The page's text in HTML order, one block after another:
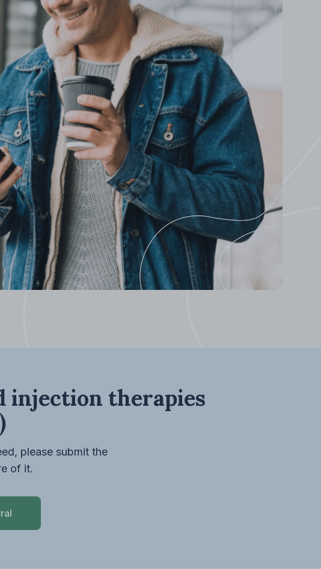
injection therapies
please submit the
of it.